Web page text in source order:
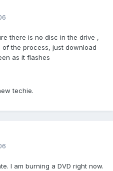
there is no disc in the drive ,
the process, just download
as it flashes
techie.
I am burning a DVD right now.